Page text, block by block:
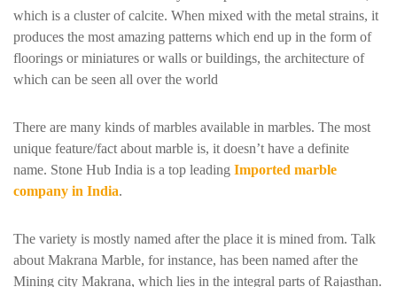
which is a cluster of calcite. When mixed with the metal strains, it
produces the most amazing patterns which end up in the form of
floorings or miniatures or walls or buildings, the architecture of
which can be seen all over the world
There are many kinds of marbles available in marbles. The most
unique feature/fact about marble is, it doesn’t have a definite
name. Stone Hub India is a top leading Imported marble
company in India.
The variety is mostly named after the place it is mined from. Talk
about Makrana Marble, for instance, has been named after the
Mining city Makrana, which lies in the integral parts of Rajasthan.